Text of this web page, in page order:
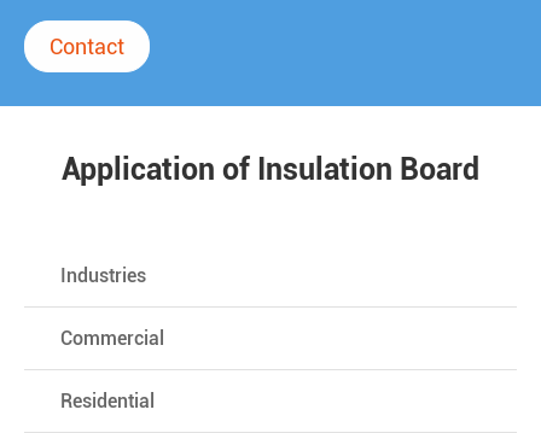
Contact
Application of Insulation Board
Industries
Commercial
Residential